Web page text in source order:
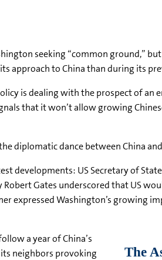
seeking “common ground,”
approach to China than during its
is dealing with the prospect of an
that it won’t allow growing
diplomatic dance between China
developments: US Secretary of
Robert Gates underscored that US
expressed Washington’s growing
a year of China’s
neighbors provoking